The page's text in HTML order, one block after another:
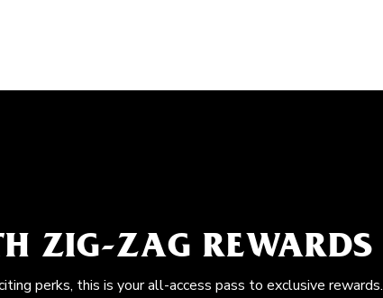
ZIG-ZAG REWARDS
perks, this is your all-access pass to exclusive rewards.